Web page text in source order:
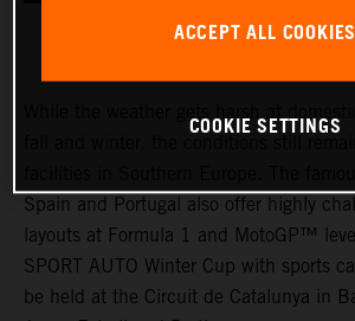
Spain and Portugal also offer highly
layouts at Formula 1 and MotoGP™
SPORT AUTO Winter Cup with sports
be held at the Circuit de Catalunya in
ACCEPT ALL COOKIES
COOKIE SETTINGS